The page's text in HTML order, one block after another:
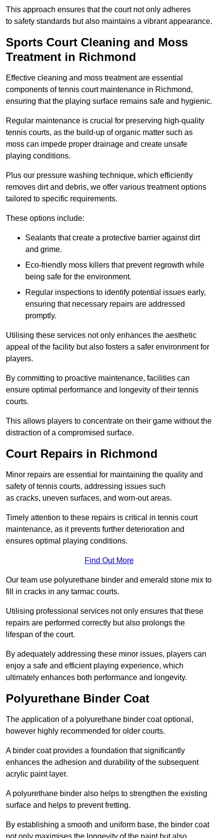
This approach ensures that the court not only adheres
to safety standards but also maintains a vibrant appearance.
Sports Court Cleaning and Moss
Treatment in Richmond
Effective cleaning and moss treatment are essential
components of tennis court maintenance in Richmond,
ensuring that the playing surface remains safe and hygienic.
Regular maintenance is crucial for preserving high-quality
tennis courts, as the build-up of organic matter such as
moss can impede proper drainage and create unsafe
playing conditions.
Plus our pressure washing technique, which efficiently
removes dirt and debris, we offer various treatment options
tailored to specific requirements.
These options include:
Sealants that create a protective barrier against dirt
and grime.
Eco-friendly moss killers that prevent regrowth while
being safe for the environment.
Regular inspections to identify potential issues early,
ensuring that necessary repairs are addressed
promptly.
Utilising these services not only enhances the aesthetic
appeal of the facility but also fosters a safer environment for
players.
By committing to proactive maintenance, facilities can
ensure optimal performance and longevity of their tennis
courts.
This allows players to concentrate on their game without the
distraction of a compromised surface.
Court Repairs in Richmond
Minor repairs are essential for maintaining the quality and
safety of tennis courts, addressing issues such
as cracks, uneven surfaces, and worn-out areas.
Timely attention to these repairs is critical in tennis court
maintenance, as it prevents further deterioration and
ensures optimal playing conditions.
Find Out More
Our team use polyurethane binder and emerald stone mix to
fill in cracks in any tarmac courts.
Utilising professional services not only ensures that these
repairs are performed correctly but also prolongs the
lifespan of the court.
By adequately addressing these minor issues, players can
enjoy a safe and efficient playing experience, which
ultimately enhances both performance and longevity.
Polyurethane Binder Coat
The application of a polyurethane binder coat optional,
however highly recommended for older courts.
A binder coat provides a foundation that significantly
enhances the adhesion and durability of the subsequent
acrylic paint layer.
A polyurethane binder also helps to strengthen the existing
surface and helps to prevent fretting.
By establishing a smooth and uniform base, the binder coat